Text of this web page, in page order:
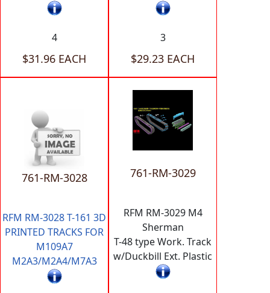
4
$31.96 EACH
3
$29.23 EACH
761-RM-3028
RFM RM-3028 T-161 3D
PRINTED TRACKS FOR
M109A7
M2A3/M2A4/M7A3
761-RM-3029
RFM RM-3029 M4
Sherman
T-48 type Work. Track
w/Duckbill Ext. Plastic